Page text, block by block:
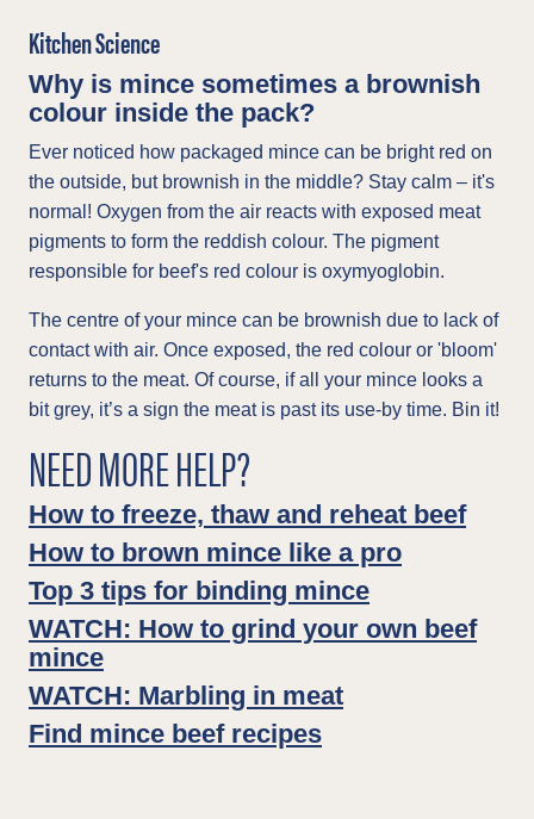
Kitchen Science
Why is mince sometimes a brownish
colour inside the pack?
Ever noticed how packaged mince can be bright red on
the outside, but brownish in the middle? Stay calm – it's
normal! Oxygen from the air reacts with exposed meat
pigments to form the reddish colour. The pigment
responsible for beef's red colour is oxymyoglobin.
The centre of your mince can be brownish due to lack of
contact with air. Once exposed, the red colour or 'bloom'
returns to the meat. Of course, if all your mince looks a
bit grey, it’s a sign the meat is past its use-by time. Bin it!
NEED MORE HELP?
How to freeze, thaw and reheat beef
How to brown mince like a pro
Top 3 tips for binding mince
WATCH: How to grind your own beef
mince
WATCH: Marbling in meat
Find mince beef recipes